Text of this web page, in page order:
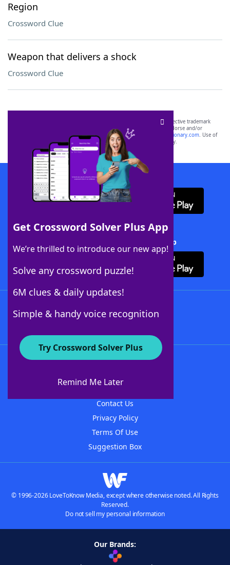
Region
Crossword Clue
Weapon that delivers a shock
Crossword Clue
Get Crossword Solver Plus App
We’re thrilled to introduce our new app!
Solve any crossword puzzle!
6M clues & daily updates!
Simple & handy voice recognition
Try Crossword Solver Plus
Remind Me Later
SCRABBLE® and WORDS WITH FRIENDS® are the property of their respective trademark
owners. These trademark owners are not affiliated with, and do not endorse and/or
sponsor, LoveToKnow®, its products or its websites, including
yourdictionary.com. Use of
this trademark onyourdictionary.com is for informational purposes only.
Download WordFinder App
Download Crossword Solver + App
About WordFinder
Contact Us
Privacy Policy
Terms Of Use
Suggestion Box
© 1996-2026 LoveToKnow Media, except where otherwise noted. All Rights
Reserved.
Do not sell my personal information
Our Brands: